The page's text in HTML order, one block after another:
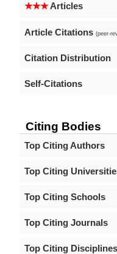
★★★Articles
Article Citations (peer-
Citation Distribution
Self-Citations
Citing Bodies
Top Citing Authors
Top Citing
Top Citing Schools
Top Citing Journals
Top Citing Disciplines